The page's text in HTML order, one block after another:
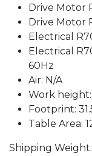
Drive Motor
Drive Motor
Electrical
Electrical
60Hz
Air: N/A
Work height:
Footprint:
Table Area:
Shipping